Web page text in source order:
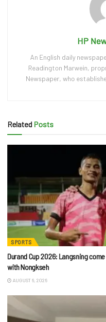
HP
An English daily
Readington Marwein,
Newspaper, who
Related Posts
SPORTS
Durand Cup 2026: Langsning
with Nongkseh
AUGUST 6, 2026